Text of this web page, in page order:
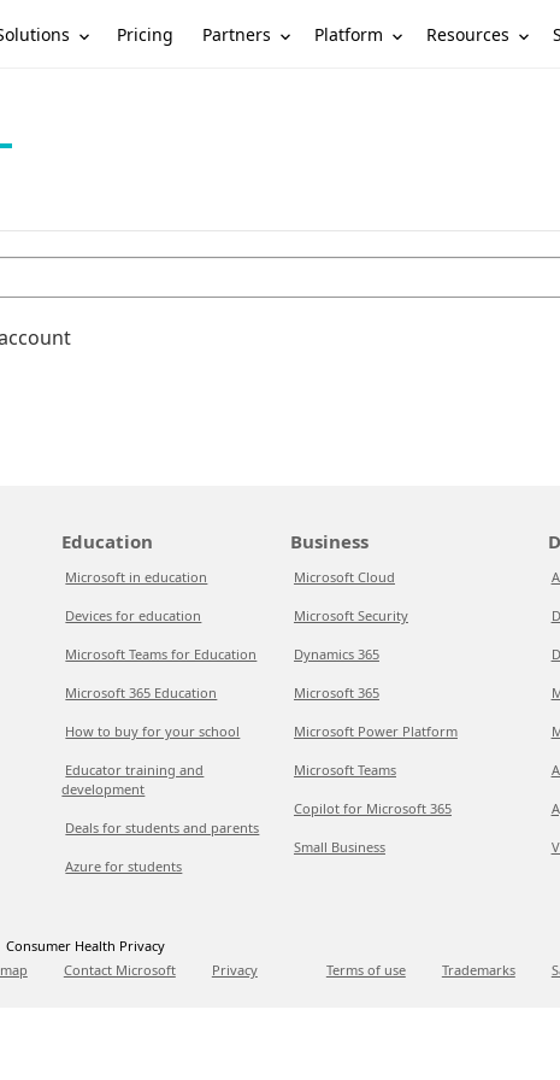
Pricing Partners Platform Resources
Education
Microsoft in education
Devices for education
Microsoft Teams for Education
Microsoft 365 Education
How to buy for your school
Educator training and
development
Deals for students and parents
Azure for students
Business
Microsoft Cloud
Microsoft Security
Dynamics 365
Microsoft 365
Microsoft Power Platform
Microsoft Teams
Copilot for Microsoft 365
Small Business
Consumer Health Privacy
Contact Microsoft Privacy Terms of use Trademarks